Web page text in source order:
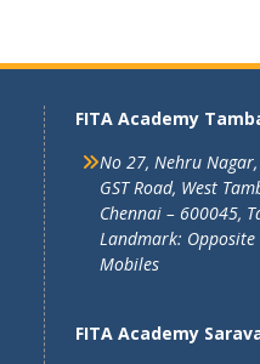
FITA Academy
No 27, Nehru
GST Road, West
Chennai – 600045,
Landmark:
Mobiles
FITA Academy